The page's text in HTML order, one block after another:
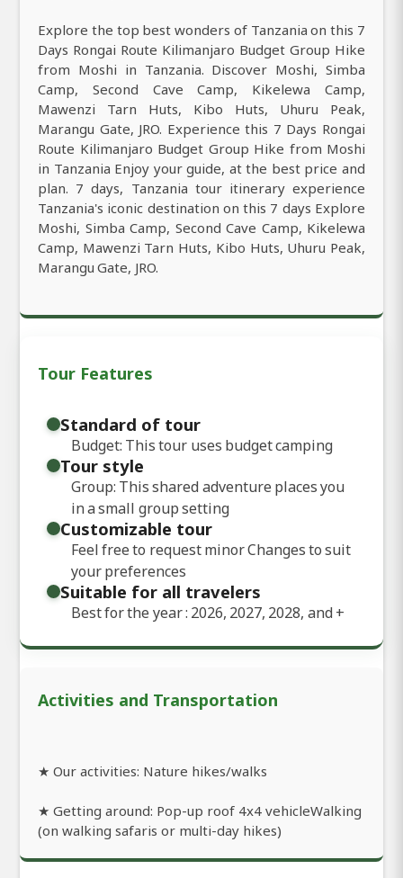
Explore the top best wonders of Tanzania on this 7
Days Rongai Route Kilimanjaro Budget Group Hike
from Moshi in Tanzania. Discover Moshi, Simba
Camp, Second Cave Camp, Kikelewa Camp,
Mawenzi Tarn Huts, Kibo Huts, Uhuru Peak,
Marangu Gate, JRO. Experience this 7 Days Rongai
Route Kilimanjaro Budget Group Hike from Moshi
in Tanzania Enjoy your guide, at the best price and
plan. 7 days, Tanzania tour itinerary experience
Tanzania's iconic destination on this 7 days Explore
Moshi, Simba Camp, Second Cave Camp, Kikelewa
Camp, Mawenzi Tarn Huts, Kibo Huts, Uhuru Peak,
Marangu Gate, JRO.
Tour Features
Standard of tour
Budget: This tour uses budget camping
Tour style
Group: This shared adventure places you
in a small group setting
Customizable tour
Feel free to request minor Changes to suit
your preferences
Suitable for all travelers
Best for the year : 2026, 2027, 2028, and+
Activities and Transportation
★ Our activities: Nature hikes/walks
★ Getting around: Pop-up roof 4x4 vehicleWalking
(on walking safaris or multi-day hikes)